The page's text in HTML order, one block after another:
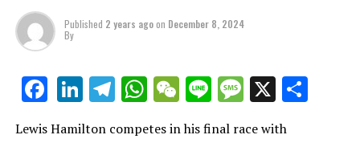
Published 2 years agoon December 8, 2024
By
Facebook
LinkedIn
Telegram
WhatsApp
WeChat
LineMessage
X
Lewis Hamilton competes in his final race with